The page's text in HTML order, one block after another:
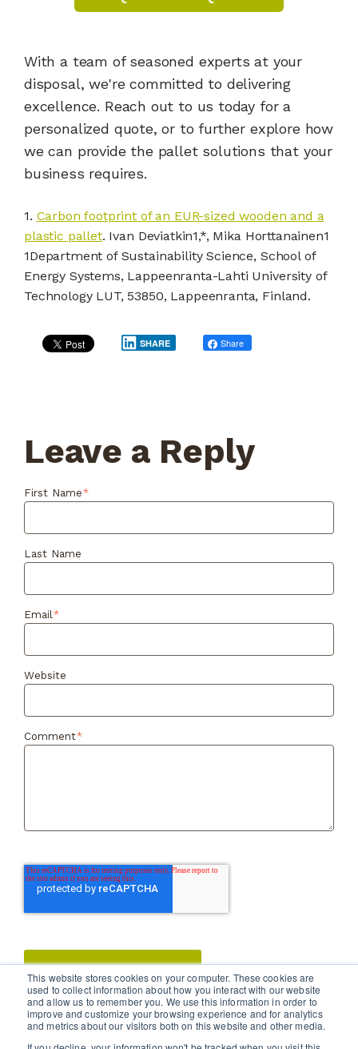
This website stores cookies on your computer. These cookies are
used to collect information about how you interact with our website
and allow us to remember you. We use this information in order to
improve and customize your browsing experience and for analytics
and metrics about our visitors both on this website and other media.
With a team of seasoned experts at your
disposal, we're committed to delivering
excellence. Reach out to us today for a
personalized quote, or to further explore how
we can provide the pallet solutions that your
business requires.
1. Carbon footprint of an EUR-sized wooden and a
plastic pallet. Ivan Deviatkin1,*, Mika Horttanainen1
1Department of Sustainability Science, School of
Energy Systems, Lappeenranta-Lahti University of
Technology LUT, 53850, Lappeenranta, Finland.
Post SHARE Share
Leave a Reply
First Name*
Last Name
Email*
Website
Comment*